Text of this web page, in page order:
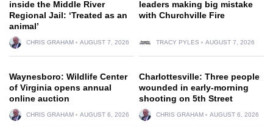
inside the Middle River
Regional Jail: ‘Treated as an
animal’
CHRIS GRAHAM AUGUST 7, 2026
leaders making big mistake
with Churchville Fire
TRACY PYLES AUGUST 7, 2026
Waynesboro: Wildlife Center
of Virginia opens annual
online auction
CHRIS GRAHAM AUGUST 6, 2026
Charlottesville: Three people
wounded in early-morning
shooting on 5th Street
CHRIS GRAHAM AUGUST 6, 2026